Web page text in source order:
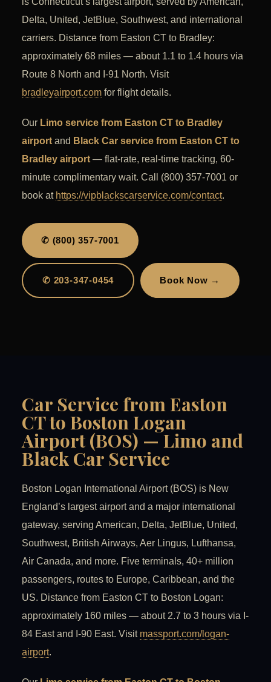
Delta, United, JetBlue, Southwest, and international
carriers. Distance from Easton CT to Bradley:
approximately 68 miles — about 1.1 to 1.4 hours via
Route 8 North and I-91 North. Visit
bradleyairport.com for flight details.
Our Limo service from Easton CT to Bradley
airport and Black Car service from Easton CT to
Bradley airport — flat-rate, real-time tracking, 60-
minute complimentary wait. Call (800) 357-7001 or
book at https://vipblackscarservice.com/contact.
✆ (800) 357-7001
✆ 203-347-0454 Book Now →
Car Service from Easton
CT to Boston Logan
Airport (BOS) — Limo and
Black Car Service
Boston Logan International Airport (BOS) is New
England’s largest airport and a major international
gateway, serving American, Delta, JetBlue, United,
Southwest, British Airways, Aer Lingus, Lufthansa,
Air Canada, and more. Five terminals, 40+ million
passengers, routes to Europe, Caribbean, and the
US. Distance from Easton CT to Boston Logan:
approximately 160 miles — about 2.7 to 3 hours via I-
84 East and I-90 East. Visit massport.com/logan-
airport.